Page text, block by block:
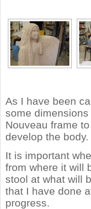
As I have been
some
Nouveau frame
develop the body.
It is important
from where it will
stool at what will
that I have done
progress.